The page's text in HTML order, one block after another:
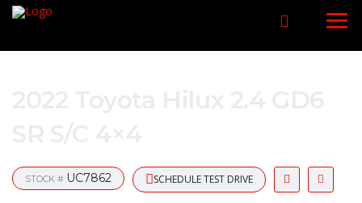
STOCK # UC7862 SCHEDULE TEST DRIVE